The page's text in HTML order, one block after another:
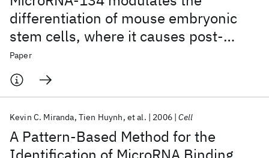
differentiation of mouse embryonic
stem cells, where it causes post-
transcriptional attenuation of Nanog
and LRH1
Paper
A Pattern-Based Method for the
Kevin C. Miranda Tien Huynh et al. 2006 Cell
Popular topics
AI Hardware Foundation Models
Machine Learning
Quantum Systems